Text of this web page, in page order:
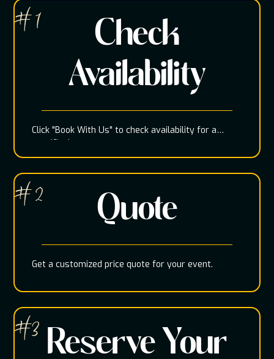
Check
Availability
Click "Book With Us" to check availability for a
specific date
# 1
Quote
Get a customized price quote for your event.
# 2
Reserve Your
#3